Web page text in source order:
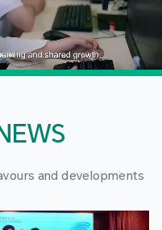
and developments